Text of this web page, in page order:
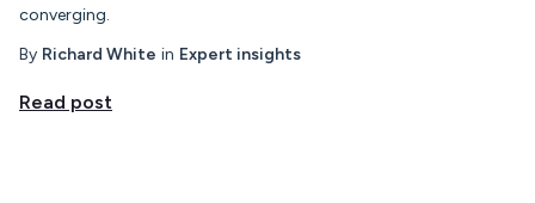
converging.
By Richard White in Expert insights
Read post